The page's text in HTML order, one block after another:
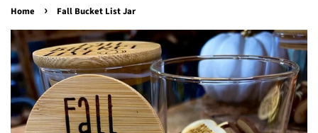
Home › Fall Bucket List Jar